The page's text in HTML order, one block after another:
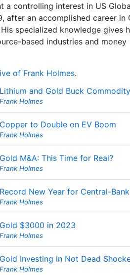
a controlling interest in US
after an accomplished career in
specialized knowledge gives
based industries and money
of Frank Holmes.
Lithium and Gold Buck
Frank Holmes
Copper to Double on EV Boom
Frank Holmes
Gold M&A: This Time for Real?
Frank Holmes
Record New Year for Central-
Frank Holmes
Gold $3000 in 2023
Frank Holmes
Gold Investing in Not Dead
Frank Holmes